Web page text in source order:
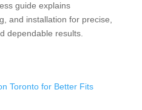
guide explains
and installation for precise,
dependable results.